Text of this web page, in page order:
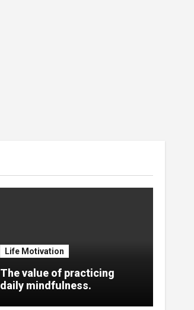
Life Motivation
The value of practicing
daily mindfulness.